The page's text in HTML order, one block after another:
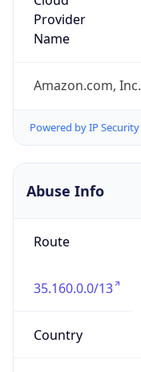
Provider
Name
Amazon.com, Inc.
Powered by IP
Abuse Info
Route
35.160.0.0/13
Country